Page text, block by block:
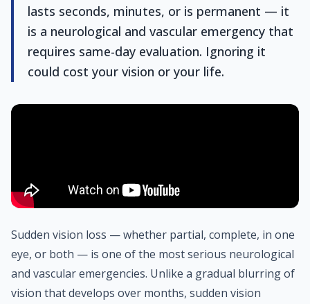
lasts seconds, minutes, or is permanent — it
is a neurological and vascular emergency that
requires same-day evaluation. Ignoring it
could cost your vision or your life.
Sudden vision loss — whether partial, complete, in one
eye, or both — is one of the most serious neurological
and vascular emergencies. Unlike a gradual blurring of
vision that develops over months, sudden vision